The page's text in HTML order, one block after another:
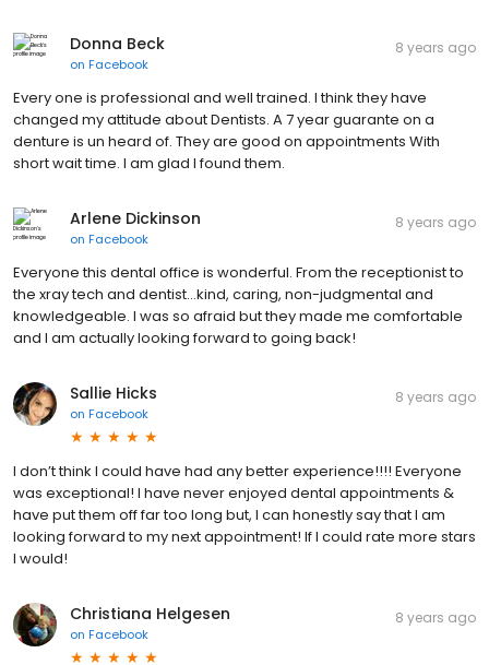
Donna Beck
on Facebook
8 years ago
Every one is professional and well trained. I think they have
changed my attitude about Dentists. A 7 year guarante on a
denture is un heard of. They are good on appointments With
short wait time. I am glad I found them.
Arlene Dickinson
on Facebook
8 years ago
Everyone this dental office is wonderful. From the receptionist to
the xray tech and dentist...kind, caring, non-judgmental and
knowledgeable. I was so afraid but they made me comfortable
and I am actually looking forward to going back!
Sallie Hicks
on Facebook
8 years ago
I don’t think I could have had any better experience!!!! Everyone
was exceptional! I have never enjoyed dental appointments &
have put them off far too long but, I can honestly say that I am
looking forward to my next appointment! If I could rate more stars
I would!
Christiana Helgesen
on Facebook
8 years ago